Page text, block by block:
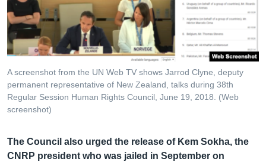
សម្ព័ន្ធ​
រំលង​
និង​
ចូល​
កាន់​
ទំព័រ​
Khmer English
បណ្តាញ​សង្គម
ភាសា
A screenshot from the UN Web TV shows Jarrod Clyne, deputy
permanent representative of New Zealand, talks during 38th
Regular Session Human Rights Council, June 19, 2018. (Web
screenshot)
The Council also urged the release of Kem Sokha, the
CNRP president who was jailed in September on